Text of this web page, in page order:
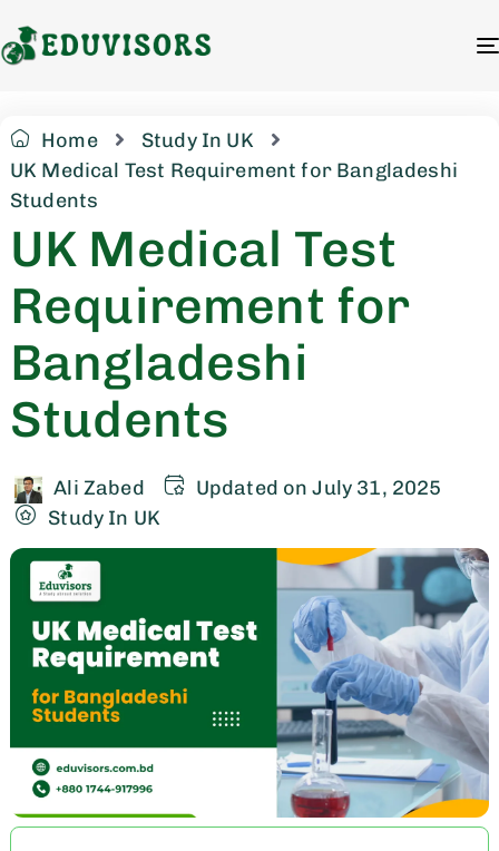
Home
Study In UK
UK Medical Test Requirement for Bangladeshi
Students
UK Medical Test
Requirement for
Bangladeshi
Students
Ali Zabed
Updated on July 31, 2025
Study In UK